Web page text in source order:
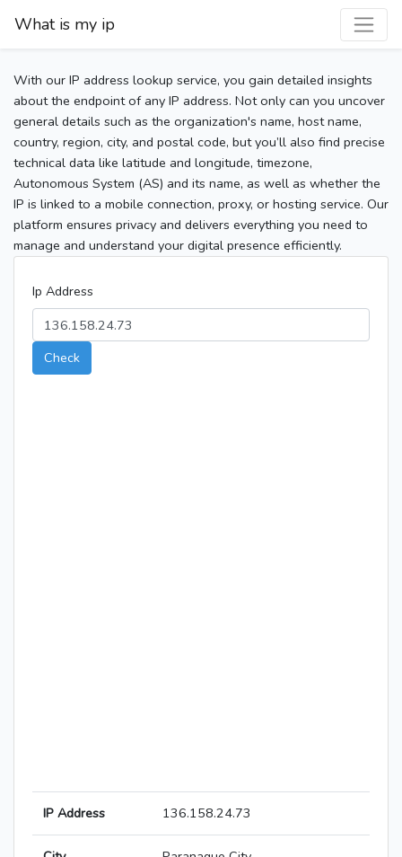
What is my ip
With our IP address lookup service, you gain detailed insights
about the endpoint of any IP address. Not only can you uncover
general details such as the organization's name, host name,
country, region, city, and postal code, but you’ll also find precise
technical data like latitude and longitude, timezone,
Autonomous System (AS) and its name, as well as whether the
IP is linked to a mobile connection, proxy, or hosting service. Our
platform ensures privacy and delivers everything you need to
manage and understand your digital presence efficiently.
Ip Address
Check
IP Address 136.158.24.73